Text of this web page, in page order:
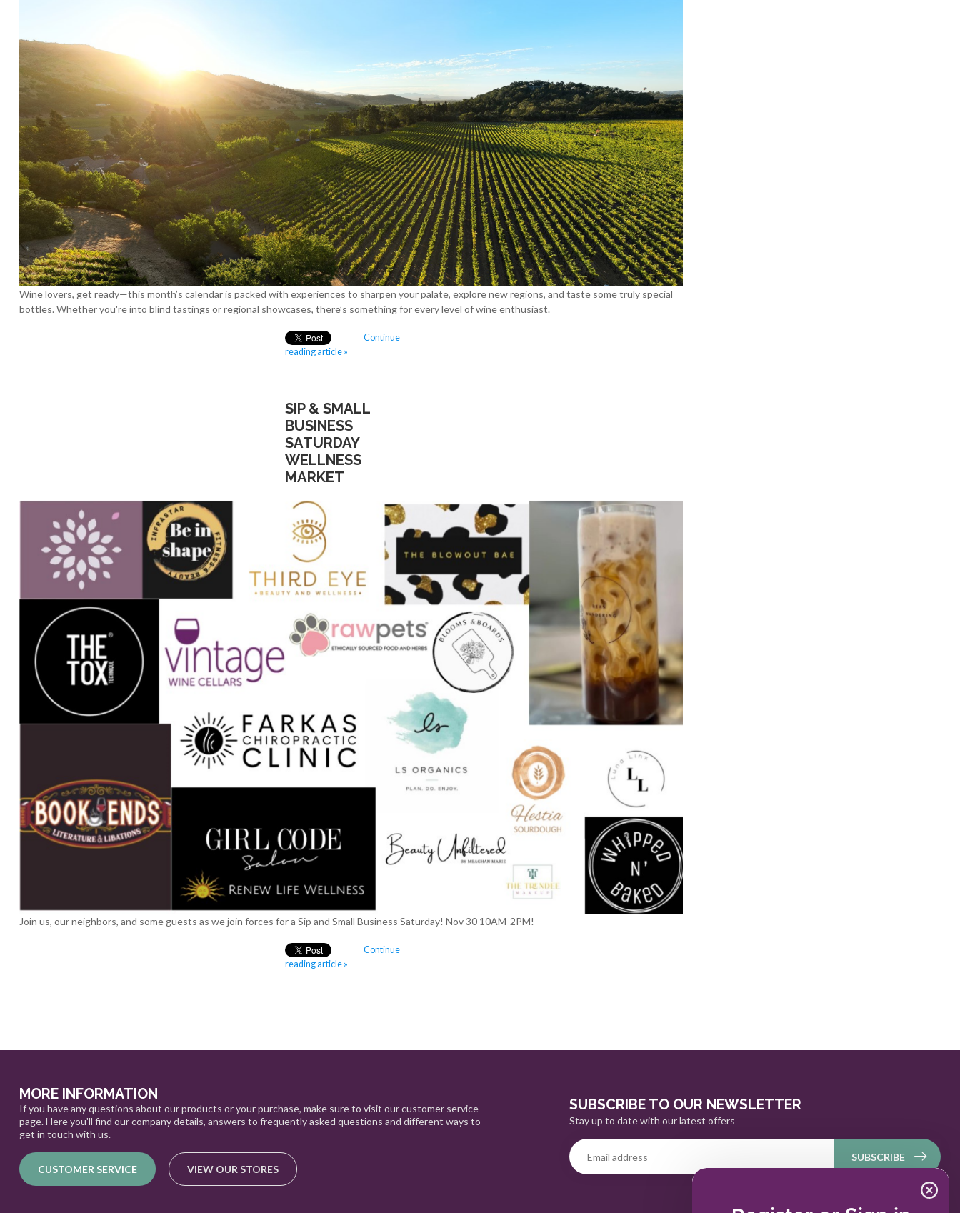
Wine lovers, get ready—this month’s calendar is packed with experiences to sharpen your palate, explore new regions, and taste some truly special
bottles. Whether you're into blind tastings or regional showcases, there’s something for every level of wine enthusiast.
Continue
reading article »
SIP & SMALL
BUSINESS
SATURDAY
WELLNESS
MARKET
Join us, our neighbors, and some guests as we join forces for a Sip and Small Business Saturday! Nov 30 10AM-2PM!
Continue
reading article »
MORE INFORMATION
If you have any questions about our products or your purchase, make sure to visit our customer service
page. Here you'll find our company details, answers to frequently asked questions and different ways to
get in touch with us.
CUSTOMER SERVICE VIEW OUR STORES
SUBSCRIBE TO OUR NEWSLETTER
Stay up to date with our latest offers
SUBSCRIBE